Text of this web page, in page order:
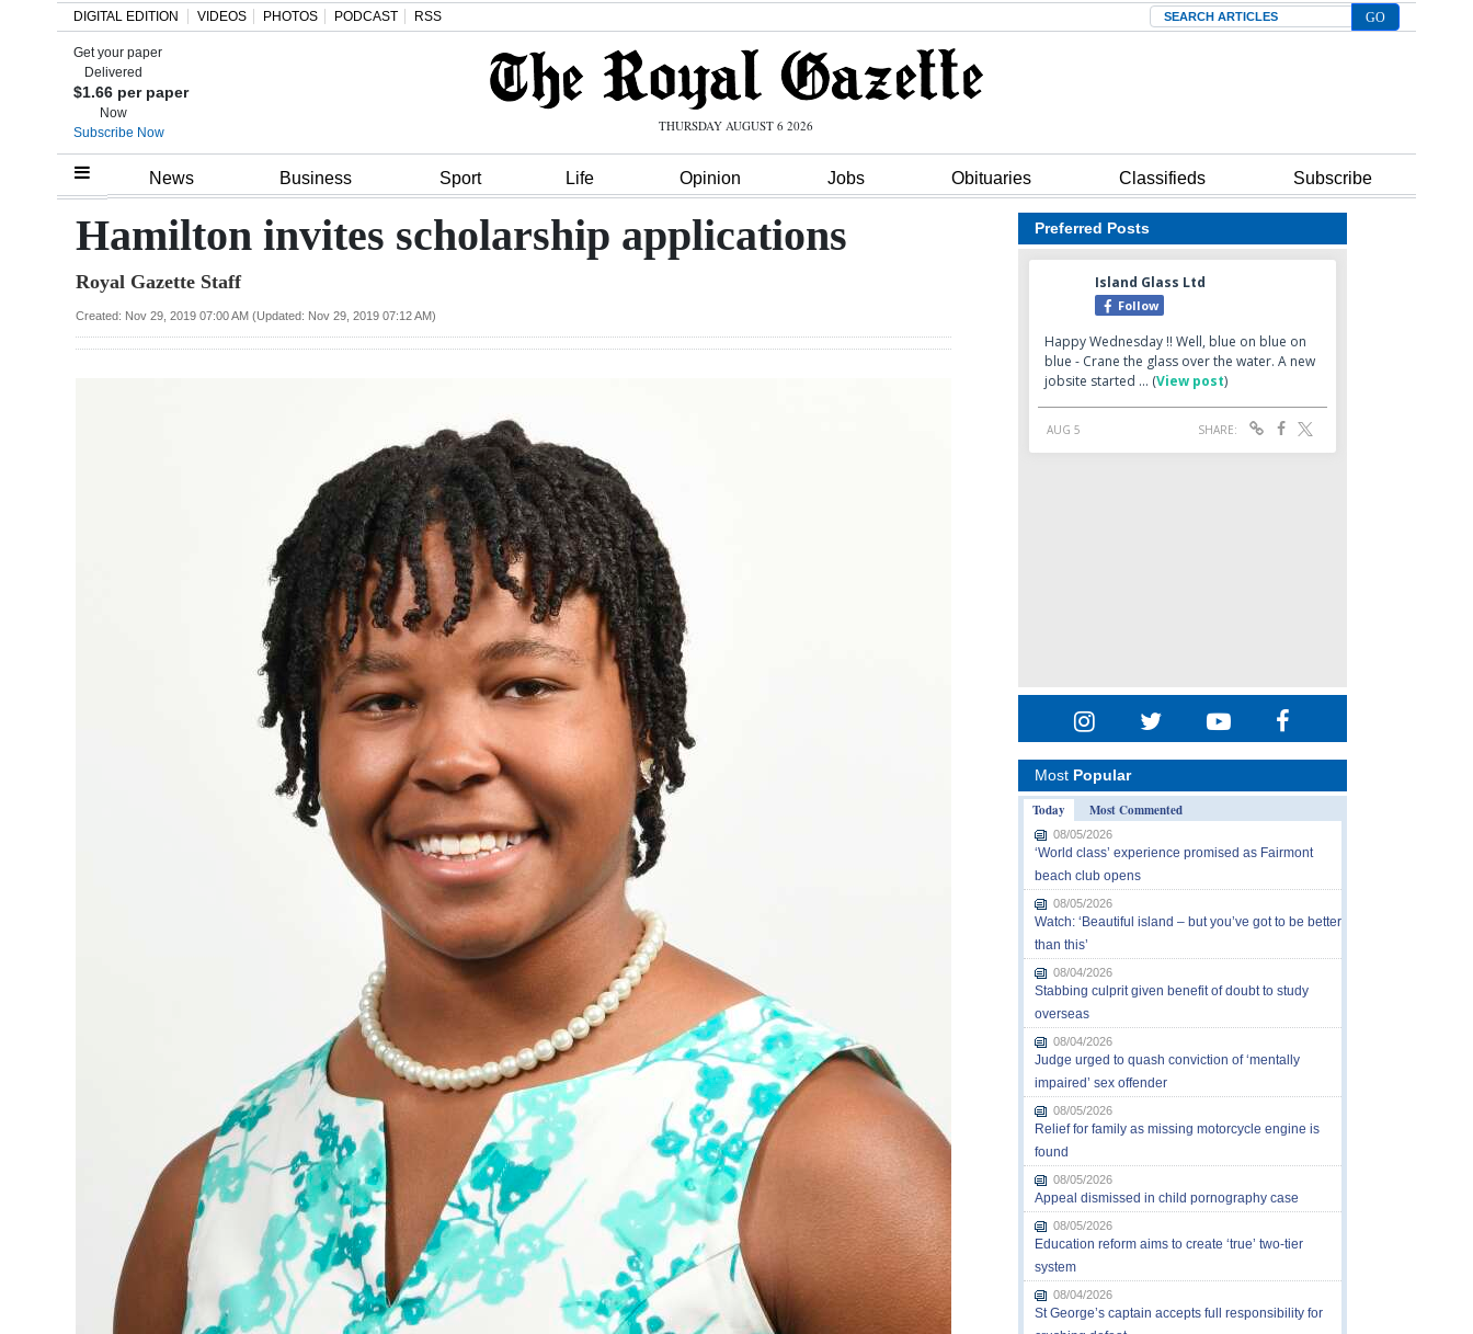
Home
Review
Bermuda
DIGITAL EDITION VIDEOS PHOTOS PODCAST RSS Search
Get your paper
Delivered
$1.66 per paper
Now
Subscribe Now
THURSDAY AUGUST 6 2026
News Business Sport Life Opinion Jobs Obituaries Classifieds Subscribe
Hamilton invites scholarship applications
Royal Gazette Staff
Created: Nov 29, 2019 07:00 AM (Updated: Nov 29, 2019 07:12 AM)
Preferred Posts
Most Popular
Today
Most Commented
08/05/2026
‘World class’ experience promised as Fairmont
beach club opens
08/05/2026
Watch: ‘Beautiful island – but you’ve got to be better
than this’
08/04/2026
Stabbing culprit given benefit of doubt to study
overseas
08/04/2026
Judge urged to quash conviction of ‘mentally
impaired’ sex offender
08/05/2026
Relief for family as missing motorcycle engine is
found
08/05/2026
Appeal dismissed in child pornography case
08/05/2026
Education reform aims to create ‘true’ two-tier
system
08/04/2026
St George’s captain accepts full responsibility for